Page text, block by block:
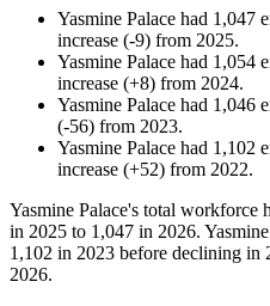
Yasmine Palace had 1,047
increase (-9) from 2025.
Yasmine Palace had 1,054
increase (+8) from 2024.
Yasmine Palace had 1,046
(-56) from 2023.
Yasmine Palace had 1,102
increase (+52) from 2022.
Yasmine Palace's total workforce
in 2025 to 1,047 in 2026.
1,102 in 2023 before declining in
2026.